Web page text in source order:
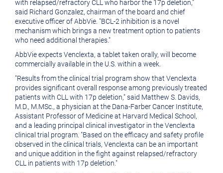
with relapsed/refractory CLL who harbor the 17p deletion,"
said Richard Gonzalez, chairman of the board and chief
executive officer of AbbVie. "BCL-2 inhibition is a novel
mechanism which brings a new treatment option to patients
who need additional therapies."
AbbVie expects Venclexta, a tablet taken orally, will become
commercially available in the U.S. within a week.
"Results from the clinical trial program show that Venclexta
provides significant overall response among previously treated
patients with CLL with 17p deletion," said Matthew S. Davids,
M.D., M.MSc., a physician at the Dana-Farber Cancer Institute,
Assistant Professor of Medicine at Harvard Medical School ,
and a leading principal clinical investigator in the Venclexta
clinical trial program. "Based on the efficacy and safety profile
observed in the clinical trials, Venclexta can be an important
and unique addition in the fight against relapsed/refractory
CLL in patients with 17p deletion."